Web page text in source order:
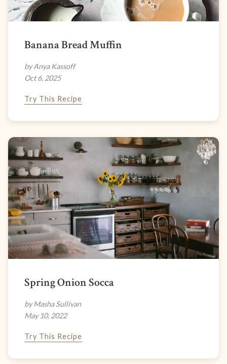
Banana Bread Muffin
by Anya Kassoff
Oct 6, 2025
Try This Recipe
Spring Onion Socca
by Masha Sullivan
May 10, 2022
Try This Recipe